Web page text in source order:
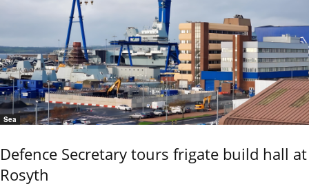
Sea
Defence Secretary tours frigate build hall at
Rosyth